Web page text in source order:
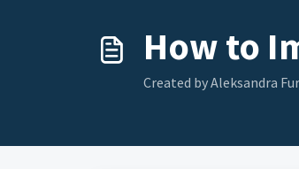
How to
Created by Aleksandra